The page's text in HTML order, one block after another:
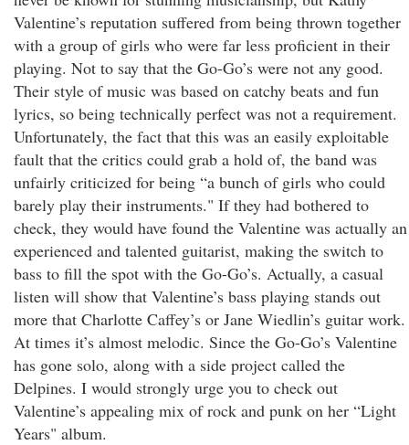
Valentine’s reputation suffered from being thrown together
with a group of girls who were far less proficient in their
playing. Not to say that the Go-Go’s were not any good.
Their style of music was based on catchy beats and fun
lyrics, so being technically perfect was not a requirement.
Unfortunately, the fact that this was an easily exploitable
fault that the critics could grab a hold of, the band was
unfairly criticized for being “a bunch of girls who could
barely play their instruments." If they had bothered to
check, they would have found the Valentine was actually an
experienced and talented guitarist, making the switch to
bass to fill the spot with the Go-Go’s. Actually, a casual
listen will show that Valentine’s bass playing stands out
more that Charlotte Caffey’s or Jane Wiedlin’s guitar work.
At times it’s almost melodic. Since the Go-Go’s Valentine
has gone solo, along with a side project called the
Delpines. I would strongly urge you to check out
Valentine’s appealing mix of rock and punk on her “Light
Years" album.